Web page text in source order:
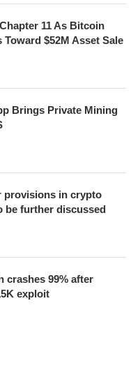
11 As Bitcoin
Toward $52M Asset Sale
Brings Private Mining
provisions in crypto
be further discussed
crashes 99% after
exploit